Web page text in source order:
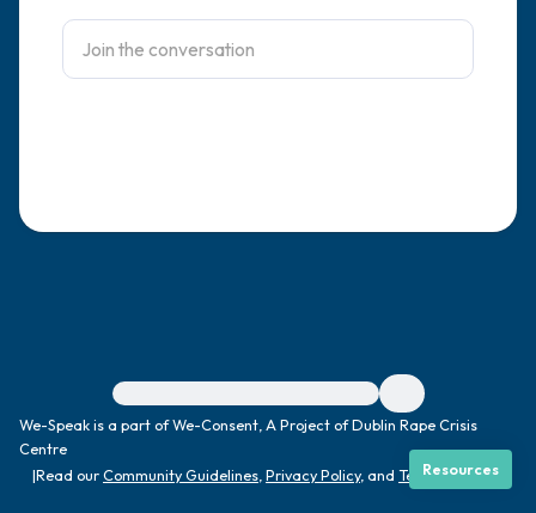
For immediate help, visit {{resource}}
We-Speak is a part of We-Consent, A Project of Dublin Rape Crisis
Centre
|Read ourCommunity Guidelines Privacy Policy, and Terms|
Resources
4 – things you can feel (what is in front of
you that you can touch?)